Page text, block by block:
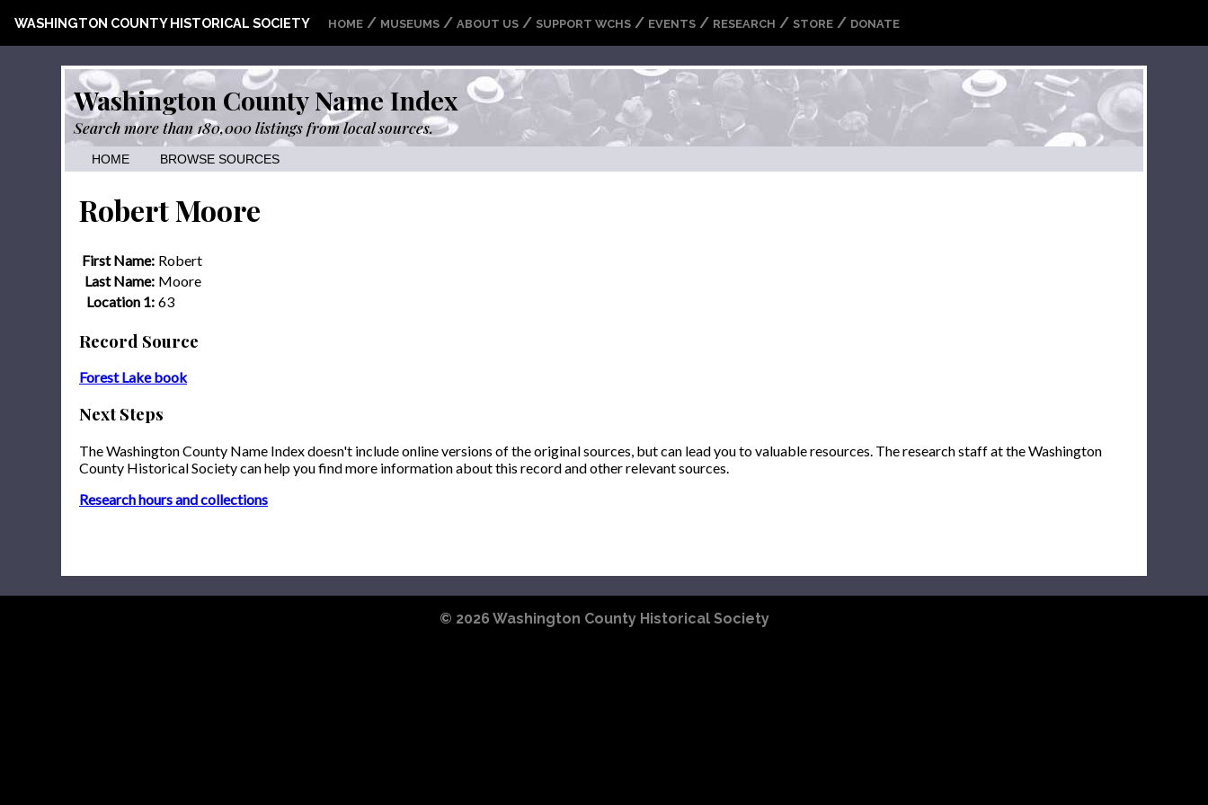
WASHINGTON COUNTY HISTORICAL SOCIETY HOME / MUSEUMS / ABOUT US / SUPPORT WCHS / EVENTS / RESEARCH / STORE / DONATE
Washington County Name Index
Search more than 180,000 listings from local sources.
HOME BROWSE SOURCES
Robert Moore
First Name: Robert
Last Name: Moore
Location 1: 63
Record Source
Forest Lake book
Next Steps
The Washington County Name Index doesn't include online versions of the original sources, but can lead you to valuable resources. The research staff at the Washington
County Historical Society can help you find more information about this record and other relevant sources.
Research hours and collections
© 2026 Washington County Historical Society